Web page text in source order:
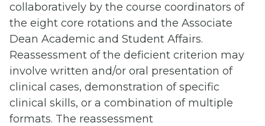
collaboratively by the course coordinators of
the eight core rotations and the Associate
Dean Academic and Student Affairs.
Reassessment of the deficient criterion may
involve written and/or oral presentation of
clinical cases, demonstration of specific
clinical skills, or a combination of multiple
formats. The reassessment